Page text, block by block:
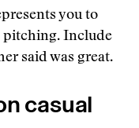
you to
pitching. Include
said was great.
casual